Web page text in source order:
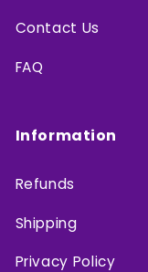
Contact Us
FAQ
Information
Refunds
Shipping
Privacy Policy